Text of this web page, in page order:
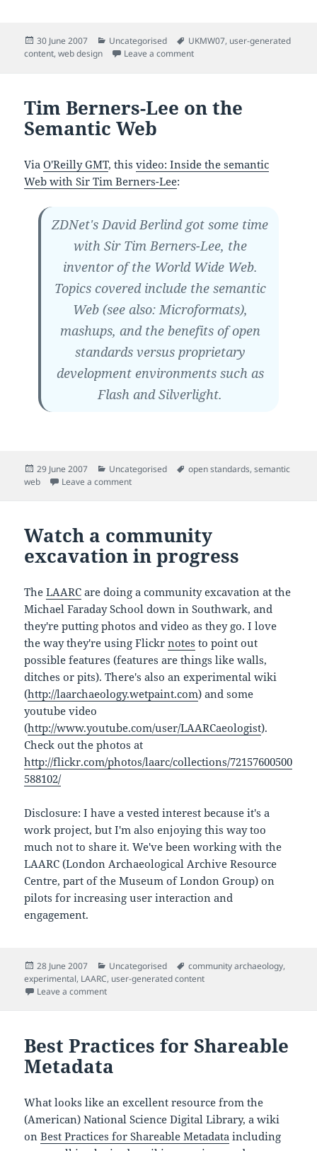
Posted
on
30 June 2007 Categories
Uncategorised Tags
UKMW07, user-generated
content,web design Leave a commenton
Tim Berners-Lee on the
Semantic Web
ViaO'Reilly GMT, thisvideo: Inside the semantic
Web with Sir Tim Berners-Lee:
ZDNet's David Berlind got some time
with Sir Tim Berners-Lee, the
inventor of the World Wide Web.
Topics covered include the semantic
Web (see also: Microformats),
mashups, and the benefits of open
standards versus proprietary
development environments such as
Flash and Silverlight.
Posted
on
29 June 2007 Categories
Uncategorised Tags
open standards,semantic
web
Leave a commenton Tim Berners-Lee on the Semantic Web
Watch a community
excavation in progress
TheLAARC are doing a community excavation at the
Michael Faraday School down in Southwark, and
they're putting photos and video as they go. I love
the way they're using Flickrnotes to point out
possible features (features are things like walls,
ditches or pits). There's also an experimental wiki
(http://laarchaeology.wetpaint.com) and some
youtube video
(http://www.youtube.com/user/LAARCaeologist).
Check out the photos at
http://flickr.com/photos/laarc/collections/72157600500
588102/
Disclosure: I have a vested interest because it's a
work project, but I'm also enjoying this way too
much not to share it. We've been working with the
LAARC (London Archaeological Archive Resource
Centre, part of the Museum of London Group) on
pilots for increasing user interaction and
engagement.
Posted
on
28 June 2007 Categories
Uncategorised Tags
community archaeology,
experimental, LAARC, user-generated content
Leave a commenton Watch a community excavation in progress
Best Practices for Shareable
Metadata
What looks like an excellent resource from the
(American) National Science Digital Library, a wiki
onBest Practices for Shareable Metadata including